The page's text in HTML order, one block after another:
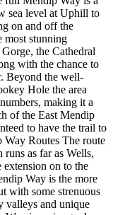
sea level at Uphill to
on and off the
most stunning
the Cathedral
with the chance to
Beyond the well-
Hole the area
making it a
of the East Mendip
to have the trail to
Way Routes The route
as far as Wells,
on to the
Way is the more
with some strenuous
valleys and unique